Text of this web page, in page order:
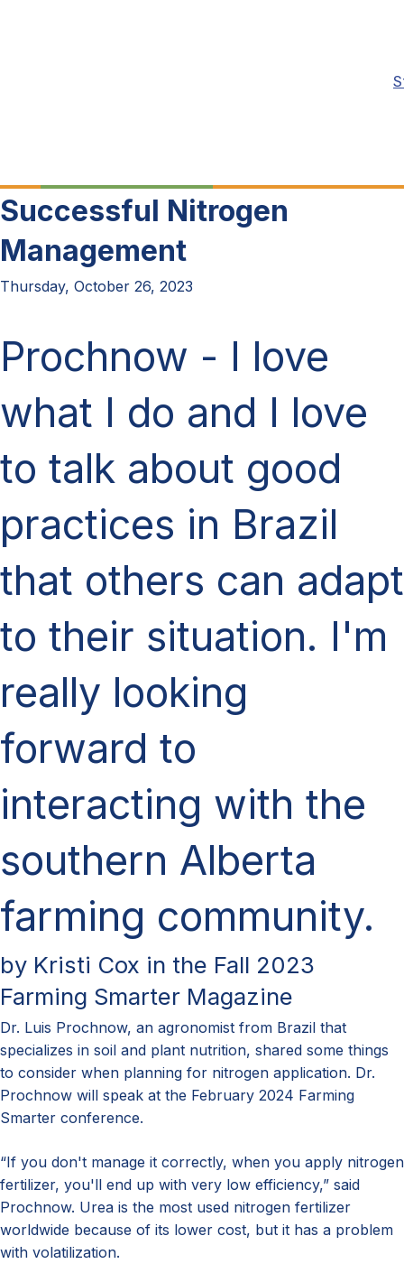
Successful Nitrogen
Management
Thursday, October 26, 2023
Prochnow - I love
what I do and I love
to talk about good
practices in Brazil
that others can adapt
to their situation. I'm
really looking
forward to
interacting with the
southern Alberta
farming community.
by Kristi Cox in the Fall 2023
Farming Smarter Magazine
Dr. Luis Prochnow, an agronomist from Brazil that
specializes in soil and plant nutrition, shared some things
to consider when planning for nitrogen application. Dr.
Prochnow will speak at the February 2024 Farming
Smarter conference.
“If you don't manage it correctly, when you apply nitrogen
fertilizer, you'll end up with very low efficiency,” said
Prochnow. Urea is the most used nitrogen fertilizer
worldwide because of its lower cost, but it has a problem
with volatilization.